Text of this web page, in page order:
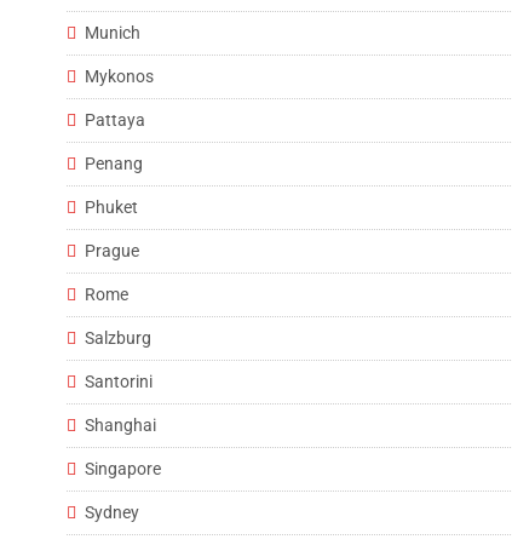
Munich
Mykonos
Pattaya
Penang
Phuket
Prague
Rome
Salzburg
Santorini
Shanghai
Singapore
Sydney